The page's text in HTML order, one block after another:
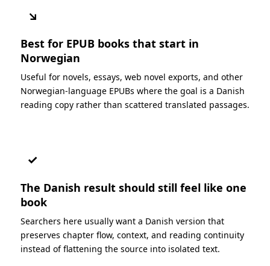
↘
Best for EPUB books that start in
Norwegian
Useful for novels, essays, web novel exports, and other
Norwegian-language EPUBs where the goal is a Danish
reading copy rather than scattered translated passages.
✓
The Danish result should still feel like one
book
Searchers here usually want a Danish version that
preserves chapter flow, context, and reading continuity
instead of flattening the source into isolated text.